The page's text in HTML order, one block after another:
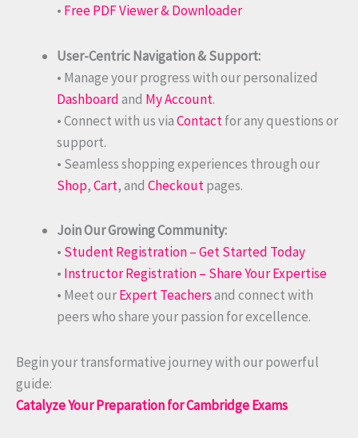
• Free PDF Viewer & Downloader
User-Centric Navigation & Support:
• Manage your progress with our personalized
Dashboardand My Account.
• Connect with us viaContactfor any questions or
support.
• Seamless shopping experiences through our
Shop,Cart, and Checkoutpages.
Join Our Growing Community:
• Student Registration – Get Started Today
• Instructor Registration – Share Your Expertise
• Meet ourExpert Teachersand connect with
peers who share your passion for excellence.
Begin your transformative journey with our powerful
guide:
Catalyze Your Preparation for Cambridge Exams